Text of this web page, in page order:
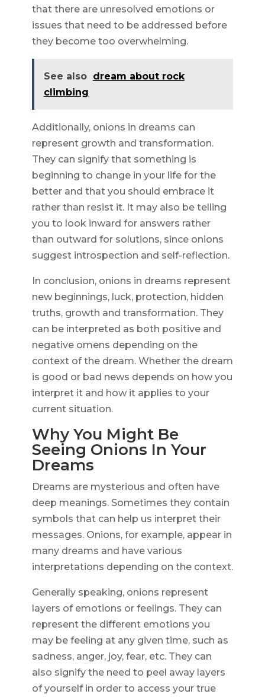
that there are unresolved emotions or
issues that need to be addressed before
they become too overwhelming.
See also dream about rock
climbing
Additionally, onions in dreams can
represent growth and transformation.
They can signify that something is
beginning to change in your life for the
better and that you should embrace it
rather than resist it. It may also be telling
you to look inward for answers rather
than outward for solutions, since onions
suggest introspection and self-reflection.
In conclusion, onions in dreams represent
new beginnings, luck, protection, hidden
truths, growth and transformation. They
can be interpreted as both positive and
negative omens depending on the
context of the dream. Whether the dream
is good or bad news depends on how you
interpret it and how it applies to your
current situation.
Why You Might Be
Seeing Onions In Your
Dreams
Dreams are mysterious and often have
deep meanings. Sometimes they contain
symbols that can help us interpret their
messages. Onions, for example, appear in
many dreams and have various
interpretations depending on the context.
Generally speaking, onions represent
layers of emotions or feelings. They can
represent the different emotions you
may be feeling at any given time, such as
sadness, anger, joy, fear, etc. They can
also signify the need to peel away layers
of yourself in order to access your true